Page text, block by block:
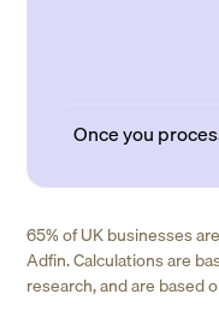
Once you
65% of UK businesses
Adfin. Calculations are
research, and are based